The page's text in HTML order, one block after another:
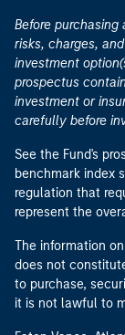
Before
risks, charges,
investment
prospectus
investment or
carefully before
See the Fund's
benchmark index
regulation that
represent the
The information
does not
to purchase,
it is not lawful to